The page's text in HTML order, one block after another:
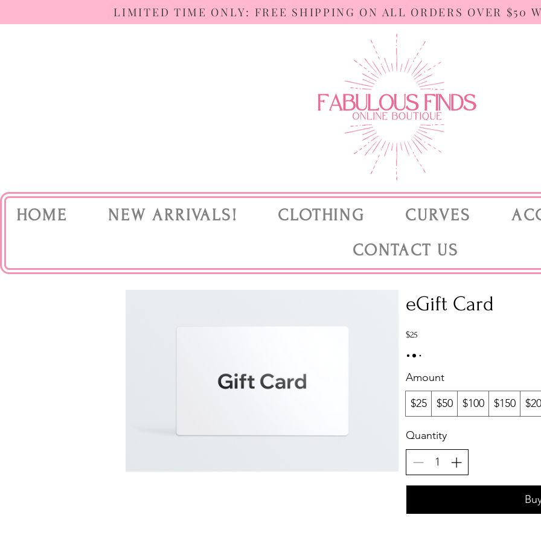
LIMITED TIME ONLY: FREE SHIPPING ON ALL ORDERS OVER $50
HOME NEW ARRIVALS! CLOTHING CURVES
CONTACT US
eGift Card
$25
Amount
$25
$50 $100 $150
Quantity